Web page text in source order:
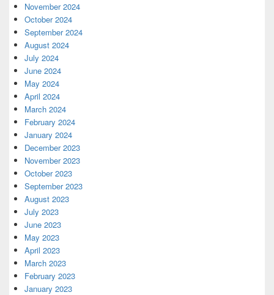
November 2024
October 2024
September 2024
August 2024
July 2024
June 2024
May 2024
April 2024
March 2024
February 2024
January 2024
December 2023
November 2023
October 2023
September 2023
August 2023
July 2023
June 2023
May 2023
April 2023
March 2023
February 2023
January 2023